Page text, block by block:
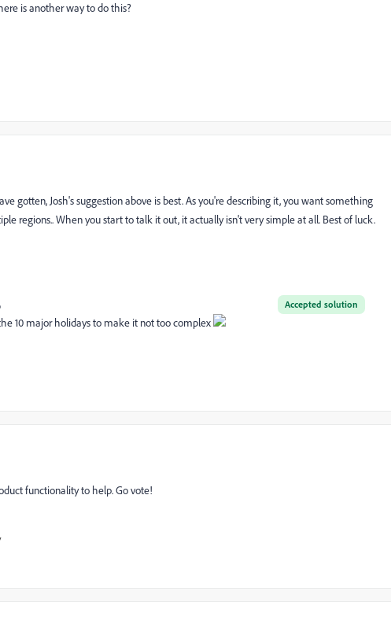
is another way to do this?
gotten, Josh's suggestion above is best. As you're describing it, you want something
regions.. When you start to talk it out, it actually isn't very simple at all. Best of luck.
Accepted solution
10 major holidays to make it not too complex
functionality to help. Go vote!